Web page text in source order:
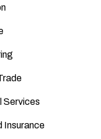
Services
Insurance